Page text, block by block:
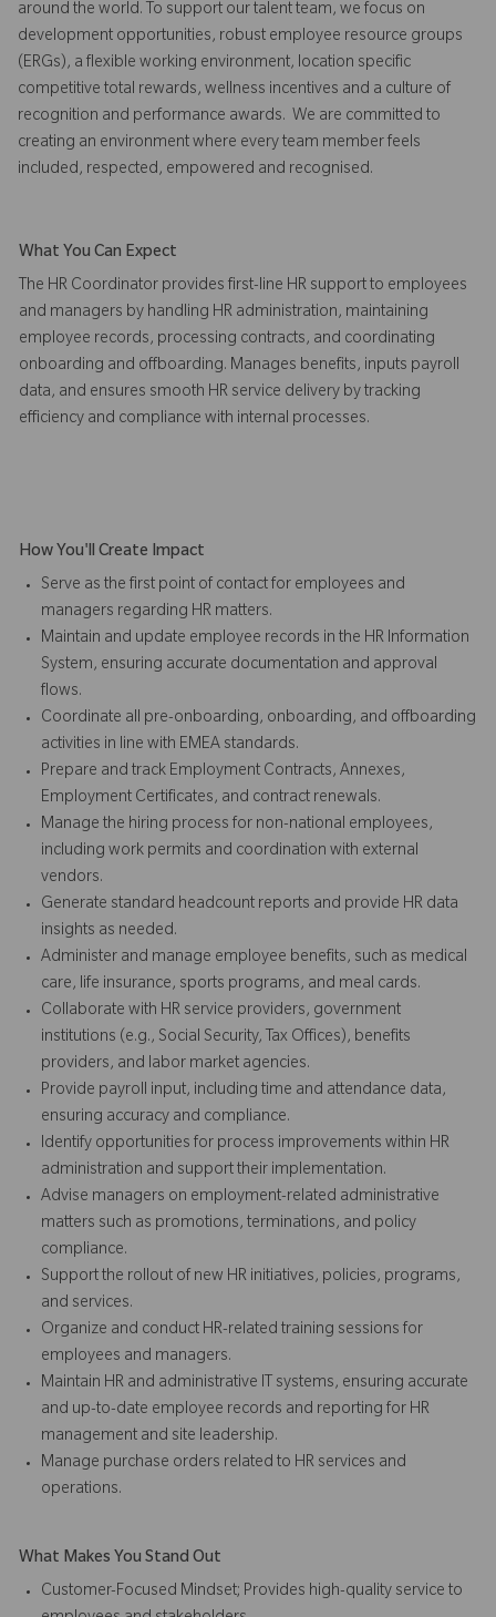
around the world. To support our talent team, we focus on
development opportunities, robust employee resource groups
(ERGs), a flexible working environment, location specific
competitive total rewards, wellness incentives and a culture of
recognition and performance awards. We are committed to
creating an environment where every team member feels
included, respected, empowered and recognised.
What You Can Expect
The HR Coordinator provides first-line HR support to employees
and managers by handling HR administration, maintaining
employee records, processing contracts, and coordinating
onboarding and offboarding. Manages benefits, inputs payroll
data, and ensures smooth HR service delivery by tracking
efficiency and compliance with internal processes.
How You'll Create Impact
Serve as the first point of contact for employees and
managers regarding HR matters.
Maintain and update employee records in the HR Information
System, ensuring accurate documentation and approval
flows.
Coordinate all pre-onboarding, onboarding, and offboarding
activities in line with EMEA standards.
Prepare and track Employment Contracts, Annexes,
Employment Certificates, and contract renewals.
Manage the hiring process for non-national employees,
including work permits and coordination with external
vendors.
Generate standard headcount reports and provide HR data
insights as needed.
Administer and manage employee benefits, such as medical
care, life insurance, sports programs, and meal cards.
Collaborate with HR service providers, government
institutions (e.g., Social Security, Tax Offices), benefits
providers, and labor market agencies.
Provide payroll input, including time and attendance data,
ensuring accuracy and compliance.
Identify opportunities for process improvements within HR
administration and support their implementation.
Advise managers on employment-related administrative
matters such as promotions, terminations, and policy
compliance.
Support the rollout of new HR initiatives, policies, programs,
and services.
Organize and conduct HR-related training sessions for
employees and managers.
Maintain HR and administrative IT systems, ensuring accurate
and up-to-date employee records and reporting for HR
management and site leadership.
Manage purchase orders related to HR services and
operations.
What Makes You Stand Out
Customer-Focused Mindset; Provides high-quality service to